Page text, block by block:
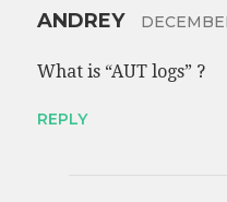
ANDREY
What is “AUT logs” ?
REPLY